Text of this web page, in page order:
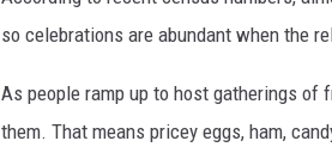
so celebrations are abundant when the
As people ramp up to host gatherings of
them. That means pricey eggs, ham,